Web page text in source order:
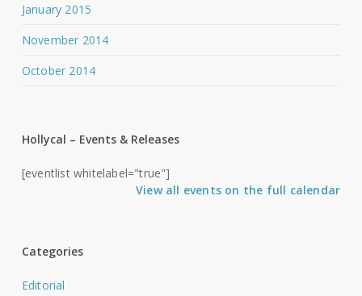
January 2015
November 2014
October 2014
Hollycal – Events & Releases
[eventlist whitelabel="true"]
View all events on the full calendar
Categories
Editorial